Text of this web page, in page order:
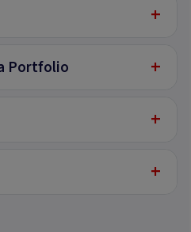
+
Portfolio +
+
+